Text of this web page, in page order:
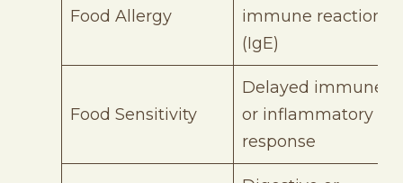
Food Allergy
immune reaction
(IgE)
Food Sensitivity
Delayed immune
or inflammatory
response